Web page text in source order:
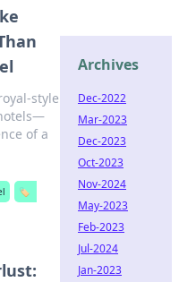
style
of a
🏷️
Archives
Dec-2022
Mar-2023
Dec-2023
Oct-2023
Nov-2024
May-2023
Feb-2023
Jul-2024
Jan-2023